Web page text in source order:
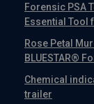
Forensic PSA
Essential Tool
Rose Petal
BLUESTAR®
Chemical
trailer